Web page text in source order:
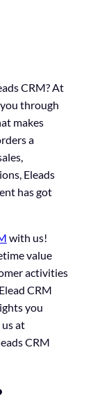
CRM? At
through
makes
a
Eleads
has got
with us!
value
activities
CRM
you
at
CRM